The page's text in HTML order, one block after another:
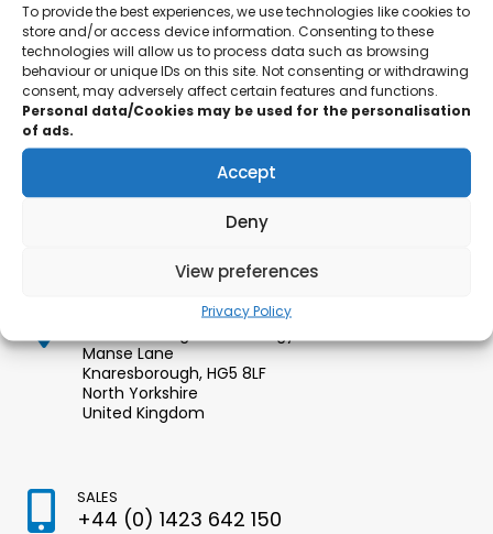
To provide the best experiences, we use technologies like cookies to
store and/or access device information. Consenting to these
technologies will allow us to process data such as browsing
behaviour or unique IDs on this site. Not consenting or withdrawing
consent, may adversely affect certain features and functions.
Personal data/Cookies may be used for the personalisation
of ads.
Accept
Deny
View preferences
Privacy Policy
Opensoft Systems Ltd.
Manse Lane
Knaresborough, HG5 8LF
North Yorkshire
United Kingdom
SALES
+44 (0) 1423 642 150